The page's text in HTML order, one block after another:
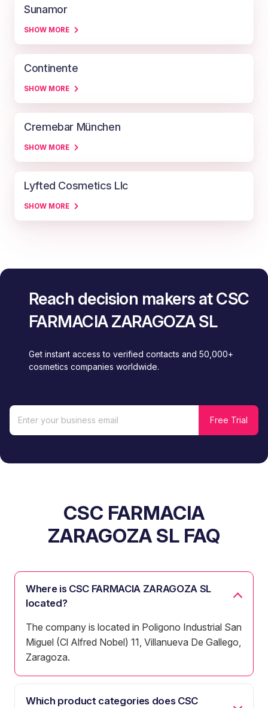
Sunamor
SHOW MORE
Continente
SHOW MORE
Cremebar München
SHOW MORE
Lyfted Cosmetics Llc
SHOW MORE
Reach decision makers at CSC
FARMACIA ZARAGOZA SL
Get instant access to verified contacts and 50,000+
cosmetics companies worldwide.
CSC FARMACIA
ZARAGOZA SL FAQ
Where is CSC FARMACIA ZARAGOZA SL
located?
The company is located in Poligono Industrial San
Miguel (Cl Alfred Nobel) 11, Villanueva De Gallego,
Zaragoza.
Which product categories does CSC